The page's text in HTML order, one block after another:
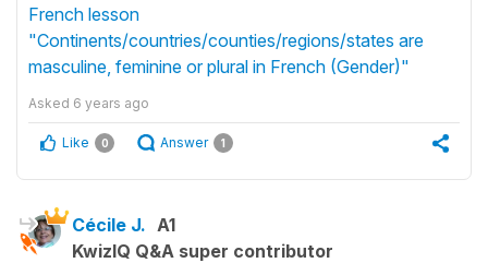
French lesson
"Continents/countries/counties/regions/states are
masculine, feminine or plural in French (Gender)"
Asked 6 years ago
Like 0 Answer 1
Cécile J. A1
KwizIQ Q&A super contributor